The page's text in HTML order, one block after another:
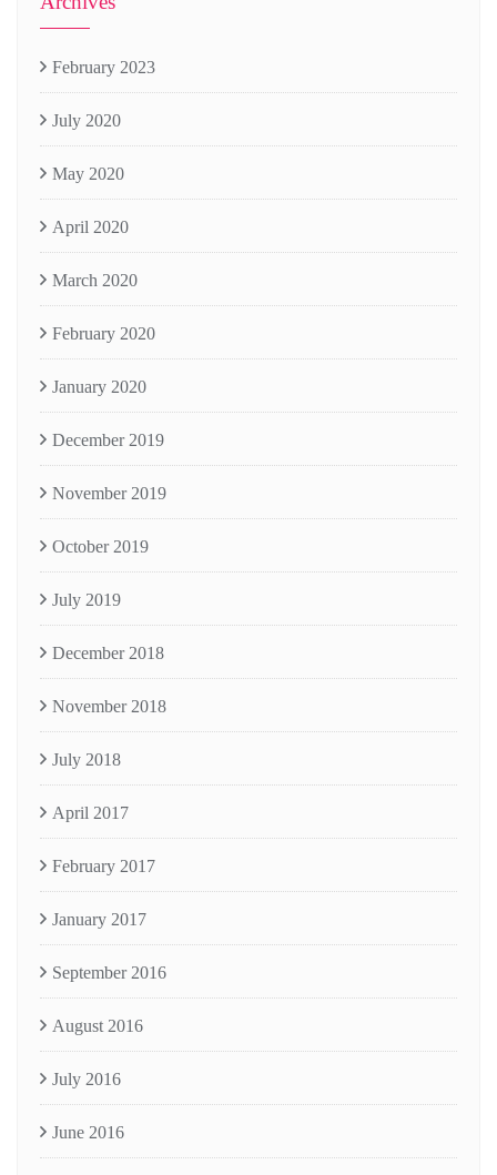
February 2023
July 2020
May 2020
April 2020
March 2020
February 2020
January 2020
December 2019
November 2019
October 2019
July 2019
December 2018
November 2018
July 2018
April 2017
February 2017
January 2017
September 2016
August 2016
July 2016
June 2016